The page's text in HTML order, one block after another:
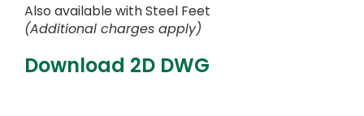
Also available with Steel Feet
(Additional charges apply)
Download 2D DWG